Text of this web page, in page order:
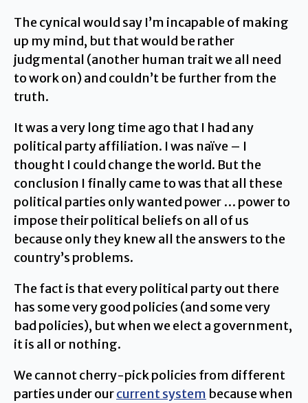
The cynical would say I’m incapable of making
up my mind, but that would be rather
judgmental (another human trait we all need
to work on) and couldn’t be further from the
truth.
It was a very long time ago that I had any
political party affiliation. I was naïve – I
thought I could change the world. But the
conclusion I finally came to was that all these
political parties only wanted power … power to
impose their political beliefs on all of us
because only they knew all the answers to the
country’s problems.
The fact is that every political party out there
has some very good policies (and some very
bad policies), but when we elect a government,
it is all or nothing.
We cannot cherry-pick policies from different
parties under ourcurrent system because when